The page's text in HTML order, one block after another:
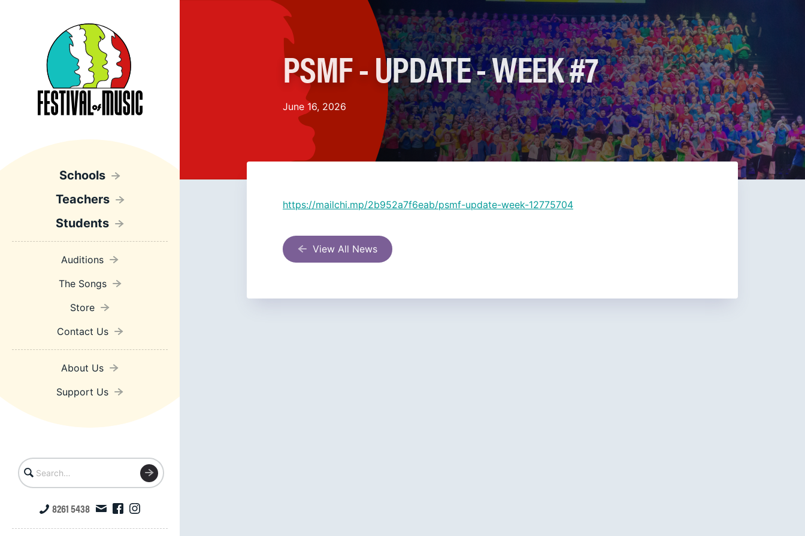
Schools
Teachers
Students
Auditions
The Songs
Store
Contact Us
About Us
Support Us
8261 5438
PSMF - UPDATE - WEEK #7
June 16, 2026
https://mailchi.mp/2b952a7f6eab/psmf-update-week-12775704
View All News